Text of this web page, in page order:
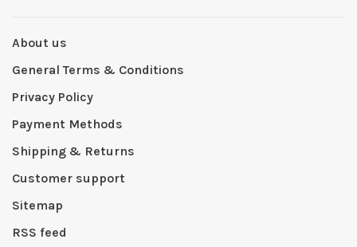
About us
General Terms & Conditions
Privacy Policy
Payment Methods
Shipping & Returns
Customer support
Sitemap
RSS feed